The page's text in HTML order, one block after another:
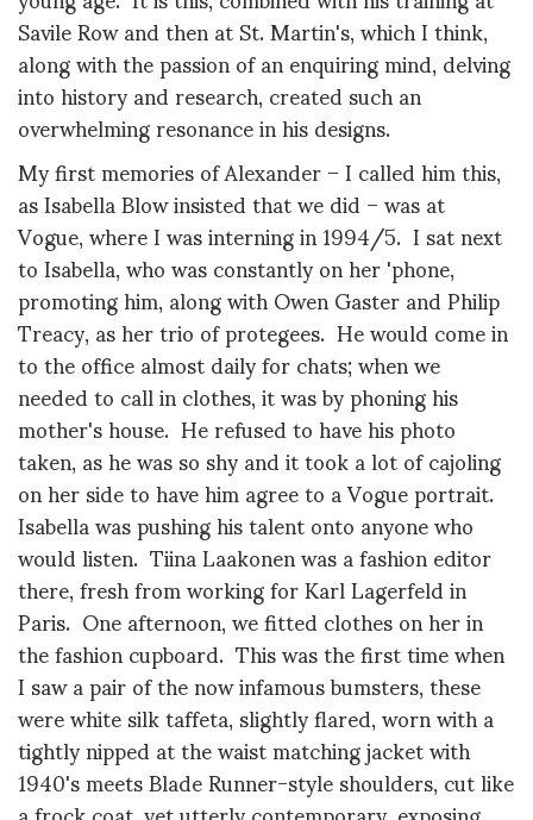
Savile Row and then at St. Martin's, which I think,
along with the passion of an enquiring mind, delving
into history and research, created such an
overwhelming resonance in his designs.
My first memories of Alexander – I called him this,
as Isabella Blow insisted that we did – was at
Vogue, where I was interning in 1994/5. I sat next
to Isabella, who was constantly on her 'phone,
promoting him, along with Owen Gaster and Philip
Treacy, as her trio of protegees. He would come in
to the office almost daily for chats; when we
needed to call in clothes, it was by phoning his
mother's house. He refused to have his photo
taken, as he was so shy and it took a lot of cajoling
on her side to have him agree to a Vogue portrait.
Isabella was pushing his talent onto anyone who
would listen. Tiina Laakonen was a fashion editor
there, fresh from working for Karl Lagerfeld in
Paris. One afternoon, we fitted clothes on her in
the fashion cupboard. This was the first time when
I saw a pair of the now infamous bumsters, these
were white silk taffeta, slightly flared, worn with a
tightly nipped at the waist matching jacket with
1940's meets Blade Runner-style shoulders, cut like